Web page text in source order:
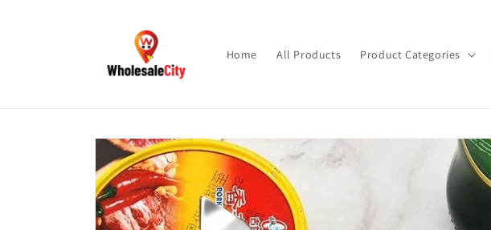
Home All Products Product Categories
Skip to
product
information